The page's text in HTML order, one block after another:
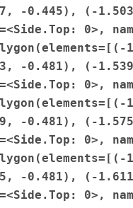
-0.445), (-
0>,
-0.481), (-
0>,
-0.481), (-
0>,
-0.481), (-
0>,